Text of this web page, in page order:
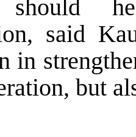
should
said
in
but